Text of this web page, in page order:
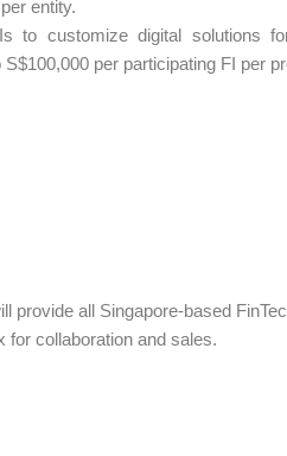
entity.
to customize digital solutions
per participating FI per
provide all Singapore-based
for collaboration and sales.